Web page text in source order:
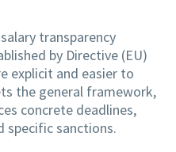
transparency
by Directive (EU)
explicit and easier to
the general framework,
concrete deadlines,
specific sanctions.